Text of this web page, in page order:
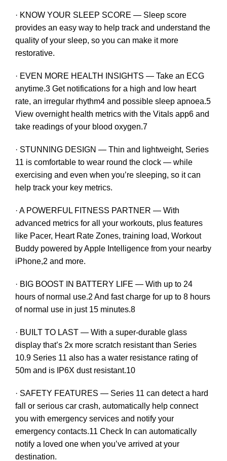
· KNOW YOUR SLEEP SCORE — Sleep score
provides an easy way to help track and understand the
quality of your sleep, so you can make it more
restorative.
· EVEN MORE HEALTH INSIGHTS — Take an ECG
anytime.3 Get notifications for a high and low heart
rate, an irregular rhythm4 and possible sleep apnoea.5
View overnight health metrics with the Vitals app6 and
take readings of your blood oxygen.7
· STUNNING DESIGN — Thin and lightweight, Series
11 is comfortable to wear round the clock — while
exercising and even when you’re sleeping, so it can
help track your key metrics.
· A POWERFUL FITNESS PARTNER — With
advanced metrics for all your workouts, plus features
like Pacer, Heart Rate Zones, training load, Workout
Buddy powered by Apple Intelligence from your nearby
iPhone,2 and more.
· BIG BOOST IN BATTERY LIFE — With up to 24
hours of normal use.2 And fast charge for up to 8 hours
of normal use in just 15 minutes.8
· BUILT TO LAST — With a super-durable glass
display that’s 2x more scratch resistant than Series
10.9 Series 11 also has a water resistance rating of
50m and is IP6X dust resistant.10
· SAFETY FEATURES — Series 11 can detect a hard
fall or serious car crash, automatically help connect
you with emergency services and notify your
emergency contacts.11 Check In can automatically
notify a loved one when you’ve arrived at your
destination.